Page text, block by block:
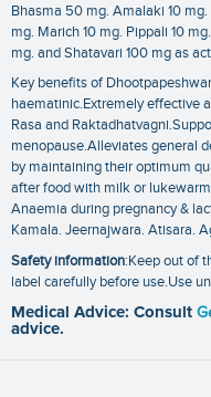
Bhasma 50 mg. Amalaki 10
mg. Marich 10 mg. Pippali 10
mg. and Shatavari 100 mg as
Key benefits of
haematinic.Extremely effective
Rasa and
menopause.Alleviates general
by maintaining their optimum
after food with milk or
Anaemia during pregnancy &
Kamala. Jeernajwara. Atisara.
Safety information:Keep out of
label carefully before use.Use
Medical Advice: Consult
advice.